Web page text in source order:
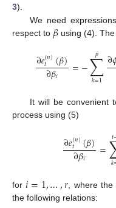
3).
We need
respect to 𝛽 using (4).
∂𝑒(𝑛)
𝑡 (𝛽)
∂𝛽𝑖 =−∑
𝑘=1
𝑝 ∂
It will be convenient
process using (5)
∂𝑒(𝑛)
𝑡 (𝛽)
∂𝛽𝑖 = 𝑘
𝑡
for𝑖=1,…,𝑟 , where
the following relations: